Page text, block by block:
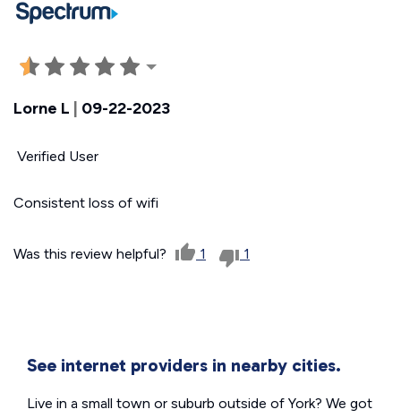
Lorne L | 09-22-2023
Verified User
Consistent loss of wifi
Was this review helpful? 1 1
See internet providers in nearby cities.
Live in a small town or suburb outside of York? We got